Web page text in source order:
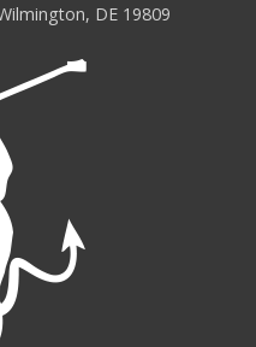
DE 19809